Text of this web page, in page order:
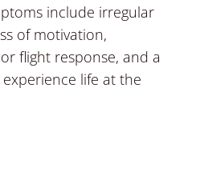
include irregular
of motivation,
flight response, and a
life at the